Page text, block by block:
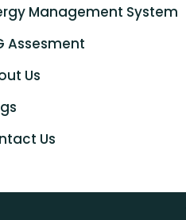
Management System
Assesment
Us
Us